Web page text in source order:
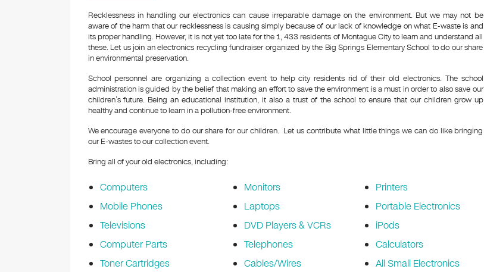
Recklessness in handling our electronics can cause irreparable damage on the environment. But we may not be
aware of the harm that our recklessness is causing simply because of our lack of knowledge on what E-waste is and
its proper handling. However, it is not yet too late for the 1, 433 residents of Montague City to learn and understand all
these. Let us join an electronics recycling fundraiser organized by the Big Springs Elementary School to do our share
in environmental preservation.
School personnel are organizing a collection event to help city residents rid of their old electronics. The school
administration is guided by the belief that making an effort to save the environment is a must in order to also save our
children’s future. Being an educational institution, it also a trust of the school to ensure that our children grow up
healthy and continue to learn in a pollution-free environment.
We encourage everyone to do our share for our children. Let us contribute what little things we can do like bringing
our E-wastes to our collection event.
Bring all of your old electronics, including:
Computers
Mobile Phones
Televisions
Computer Parts
Toner Cartridges
Monitors
Laptops
DVD Players & VCRs
Telephones
Cables/Wires
Printers
Portable Electronics
iPods
Calculators
All Small Electronics